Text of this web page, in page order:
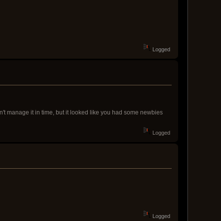
Logged
manage it in time, but it looked like you had some newbies
Logged
Logged